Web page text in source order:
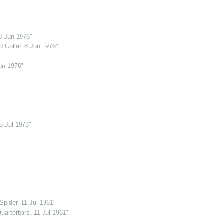
Jun 1976"
Collar. 8 Jun 1976"
1976"
Jul 1973"
11 Jul 1961"
11 Jul 1961"